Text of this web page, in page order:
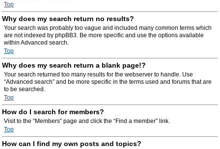
Top
Why does my search return no results?
Your search was probably too vague and included many common terms which
are not indexed by phpBB3. Be more specific and use the options available
within Advanced search.
Top
Why does my search return a blank page!?
Your search returned too many results for the webserver to handle. Use
“Advanced search” and be more specific in the terms used and forums that are
to be searched.
Top
How do I search for members?
Visit to the “Members” page and click the “Find a member” link.
Top
How can I find my own posts and topics?